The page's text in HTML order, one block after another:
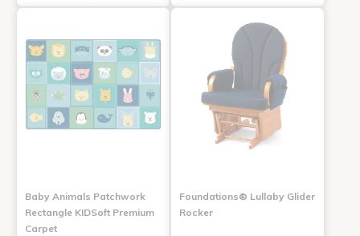
Baby Animals Patchwork
Rectangle KIDSoft Premium
Carpet
Foundations® Lullaby Glider
Rocker